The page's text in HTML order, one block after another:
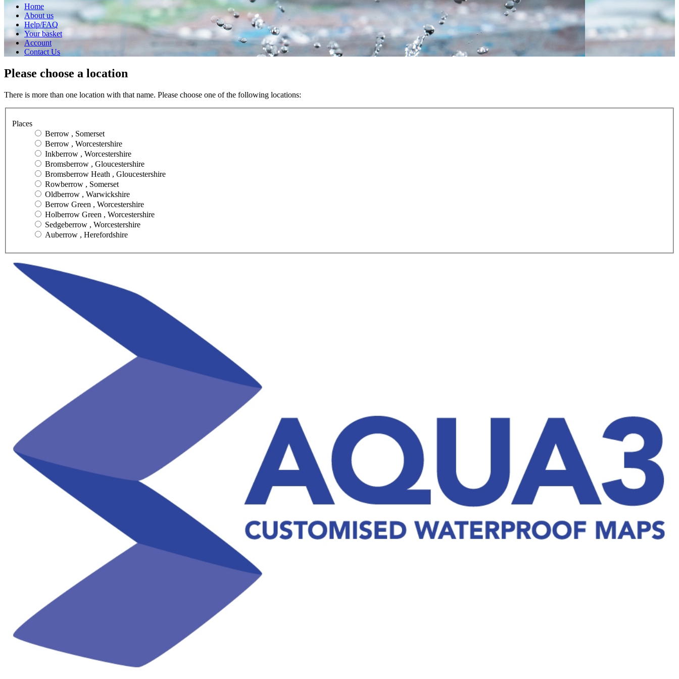
Home
About us
Help/FAQ
Your basket
Account
Contact Us
Please choose a location
There is more than one location with that name. Please choose one of the following locations:
Places
Berrow , Somerset
Berrow , Worcestershire
Inkberrow , Worcestershire
Bromsberrow , Gloucestershire
Bromsberrow Heath , Gloucestershire
Rowberrow , Somerset
Oldberrow , Warwickshire
Berrow Green , Worcestershire
Holberrow Green , Worcestershire
Sedgeberrow , Worcestershire
Auberrow , Herefordshire